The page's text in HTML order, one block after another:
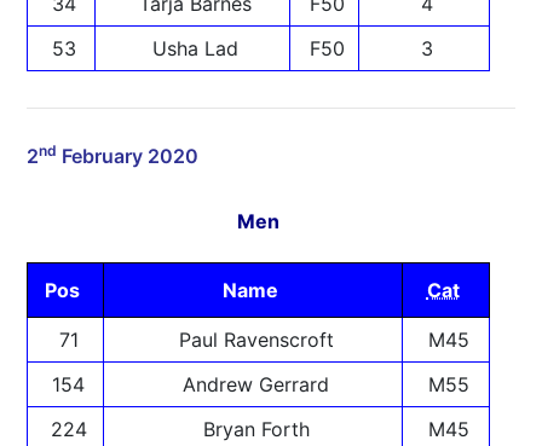
53
Usha Lad F50 3
2nd February 2020
Men
Pos Name Cat
71 Paul Ravenscroft
M45
154
Andrew Gerrard
M55
224
Bryan Forth
M45